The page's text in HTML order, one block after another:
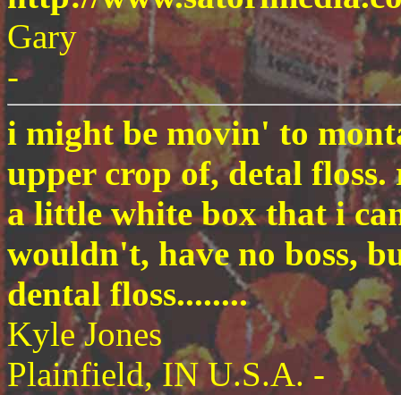
Gary
-
i might be movin' to
upper crop of, detal
a little white box that i
wouldn't, have no boss,
dental floss........
Kyle Jones
Plainfield, IN U.S.A. -